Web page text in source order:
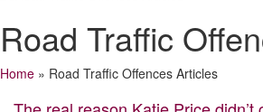
Road Traffic
Home » Road Traffic Offences Articles